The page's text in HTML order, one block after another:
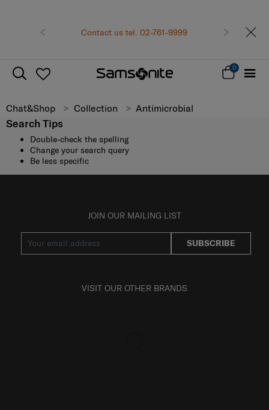
Contact us tel. 02-761-9999 Receive E-voucher
Next
0
Chat&Shop Collection Antimicrobial
Search Tips
Double-check the spelling
Change your search query
Be less specific
JOIN OUR MAILING LIST
SUBSCRIBE
VISIT OUR OTHER BRANDS